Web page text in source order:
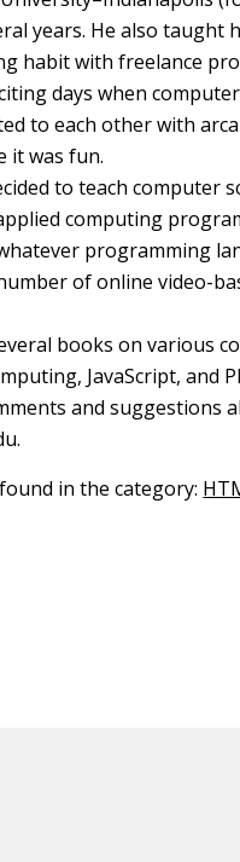
years. He also
habit with freelance
days when
to each other with
it was fun.
to teach computer
computing
programming
of online video-
books on various
JavaScript, and
and suggestions
in the category: